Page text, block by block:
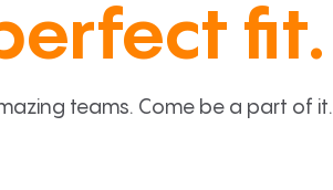
fit.
teams. Come be a part of it.